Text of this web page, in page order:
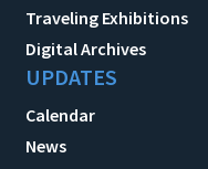
Traveling Exhibitions
Digital Archives
UPDATES
Calendar
News